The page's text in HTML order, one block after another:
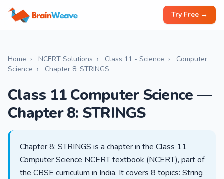
Try Free →
Home › NCERT Solutions › Class 11 - Science ›
Computer
Science › Chapter 8: STRINGS
Class 11 Computer Science —
Chapter 8: STRINGS
Chapter 8: STRINGS is a chapter in the Class 11
Computer Science NCERT textbook (NCERT), part of
the CBSE curriculum in India. It covers 8 topics: String